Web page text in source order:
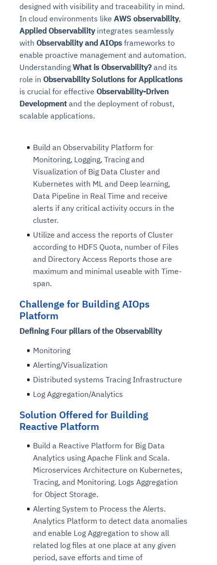
designed with visibility and traceability in mind.
In cloud environments like AWS observability,
Applied Observabilityintegrates seamlessly
with Observability and AIOps frameworks to
enable proactive management and automation.
Understanding What is Observability? and its
role in Observability Solutions for Applications
is crucial for effective Observability-Driven
Development and the deployment of robust,
scalable applications.
Build an Observability Platform for
Monitoring, Logging, Tracing and
Visualization of Big Data Cluster and
Kubernetes with ML and Deep learning,
Data Pipeline in Real Time and receive
alerts if any critical activity occurs in the
cluster.
Utilize and access the reports of Cluster
according to HDFS Quota, number of Files
and Directory Access Reports those are
maximum and minimal useable with Time-
span.
Challenge for Building AIOps
Platform
Defining Four pillars of the Observability
Monitoring
Alerting/Visualization
Distributed systems Tracing Infrastructure
Log Aggregation/Analytics
Solution Offered for Building
Reactive Platform
Build a Reactive Platform for Big Data
Analytics using Apache Flink and Scala.
Microservices Architecture on Kubernetes,
Tracing, and Monitoring. Logs Aggregation
for Object Storage.
Alerting System to Process the Alerts.
Analytics Platform to detect data anomalies
and enable Log Aggregation to show all
related log files at one place at any given
period, save efforts and time of